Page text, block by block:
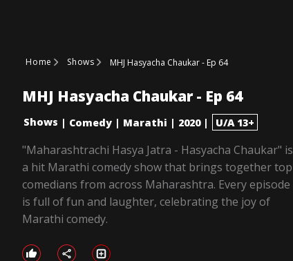
Home Shows MHJ Hasyacha Chaukar - Ep 64
MHJ Hasyacha Chaukar - Ep 64
Shows | Comedy | Marathi | 2020 | U/A 13+
"Maharashtrachi Hasya Jatra - Hasyacha Chaukar" is
a hit Marathi comedy show that brings together top
comedians from across Maharashtra. Every episode
is full of fun and laughter, celebrating the joy of
Marathi comedy.